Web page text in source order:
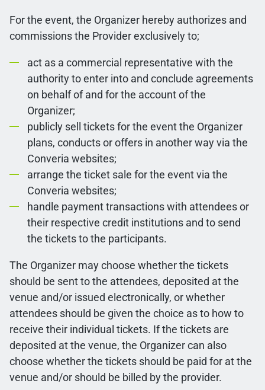
For the event, the Organizer hereby authorizes and
commissions the Provider exclusively to;
act as a commercial representative with the
authority to enter into and conclude agreements
on behalf of and for the account of the
Organizer;
publicly sell tickets for the event the Organizer
plans, conducts or offers in another way via the
Converia websites;
arrange the ticket sale for the event via the
Converia websites;
handle payment transactions with attendees or
their respective credit institutions and to send
the tickets to the participants.
The Organizer may choose whether the tickets
should be sent to the attendees, deposited at the
venue and/or issued electronically, or whether
attendees should be given the choice as to how to
receive their individual tickets. If the tickets are
deposited at the venue, the Organizer can also
choose whether the tickets should be paid for at the
venue and/or should be billed by the provider.